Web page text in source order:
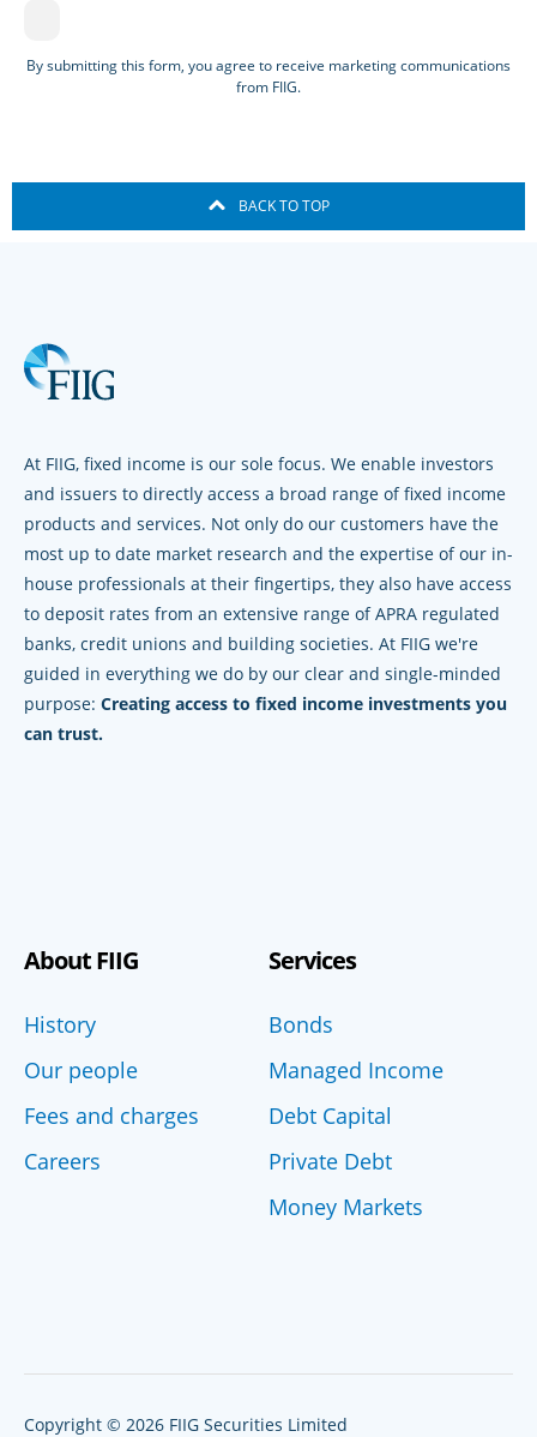
By submitting this form, you agree to receive marketing communications
from FIIG.
BACK TO TOP
At FIIG, fixed income is our sole focus. We enable investors
and issuers to directly access a broad range of fixed income
products and services. Not only do our customers have the
most up to date market research and the expertise of our in-
house professionals at their fingertips, they also have access
to deposit rates from an extensive range of APRA regulated
banks, credit unions and building societies. At FIIG we're
guided in everything we do by our clear and single-minded
purpose: Creating access to fixed income investments you
can trust.
About FIIG
History
Our people
Fees and charges
Careers
Services
Bonds
Managed Income
Debt Capital
Private Debt
Money Markets
Copyright © 2026 FIIG Securities Limited